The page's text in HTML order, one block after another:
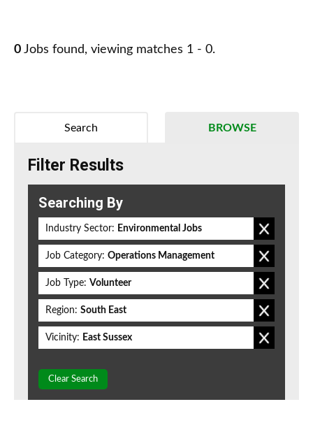
0 Jobs found, viewing matches 1 - 0.
BROWSE
Search
Filter Results
Searching By
Industry Sector: Environmental Jobs
Job Category: Operations Management
Job Type: Volunteer
Region: South East
Vicinity: East Sussex
Clear Search